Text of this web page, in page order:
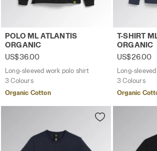
Long-sleeved work polo shirt POLO ML
POLO ML ATLANTIS
ORGANIC
US$36.00
Long-sleeved work polo shirt
3 Colours
Organic Cotton
Long-
T-SHIRT
ORGANIC
US$26.00
Long-
3 Colours
Organic